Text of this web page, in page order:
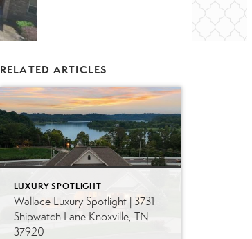
RELATED ARTICLES
LUXURY SPOTLIGHT
Wallace Luxury Spotlight | 3731
Shipwatch Lane Knoxville, TN
37920